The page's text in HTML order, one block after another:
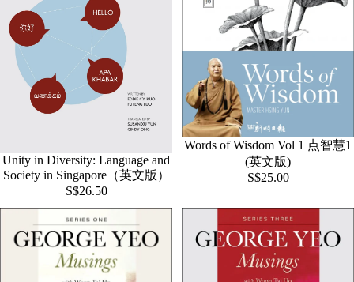
Unity in Diversity: Language and
Society in Singapore（英文版）
S$26.50
Words of Wisdom Vol 1 点智慧1
(英文版)
S$25.00